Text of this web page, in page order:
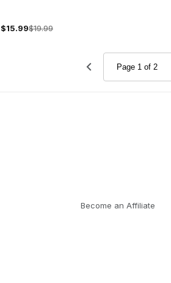
$15.99$19.99
Become an Affiliate